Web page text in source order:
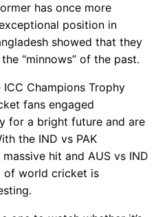
has once more
position in
showed that they
“minnows” of the past.
Champions Trophy
fans engaged
for a bright future and are
the IND vs PAK
hit and AUS vs IND
of world cricket is